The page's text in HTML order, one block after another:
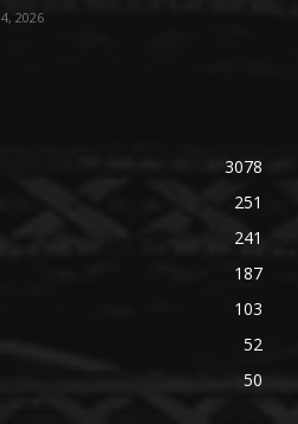
2026
3078
251
241
187
103
52
50